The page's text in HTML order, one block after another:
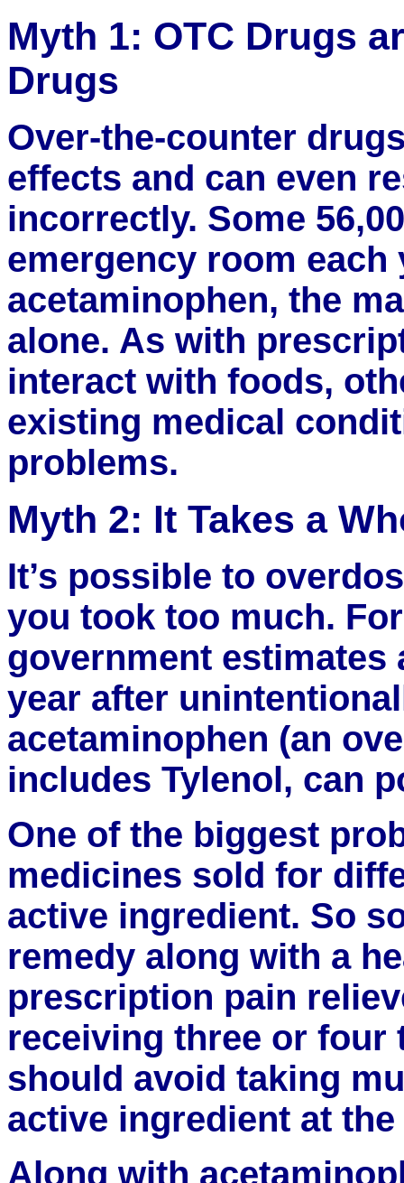
Myth 1: OTC Drugs
Drugs
Over-the-counter
effects and can even
incorrectly. Some
emergency room
acetaminophen, the
alone. As with
interact with foods,
existing medical
problems.
Myth 2: It Takes a
It’s possible to
you took too much.
government estimates
year after
acetaminophen (an
includes Tylenol, can
One of the biggest
medicines sold for
active ingredient. So
remedy along with a
prescription pain
receiving three or four
should avoid taking
active ingredient at
Along with